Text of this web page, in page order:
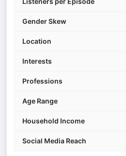
Gender Skew
Location
Interests
Professions
Age Range
Household Income
Social Media Reach